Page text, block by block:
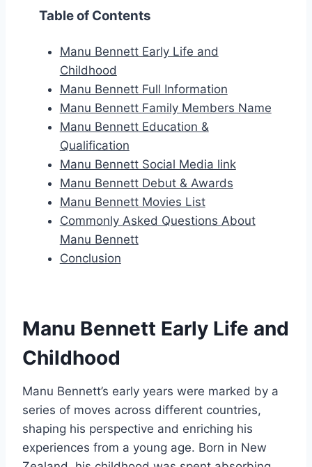
Table of Contents
Manu Bennett Early Life and
Childhood
Manu Bennett Full Information
Manu Bennett Family Members Name
Manu Bennett Education &
Qualification
Manu Bennett Social Media link
Manu Bennett Debut & Awards
Manu Bennett Movies List
Commonly Asked Questions About
Manu Bennett
Conclusion
Manu Bennett Early Life and
Childhood
Manu Bennett’s early years were marked by a
series of moves across different countries,
shaping his perspective and enriching his
experiences from a young age. Born in New